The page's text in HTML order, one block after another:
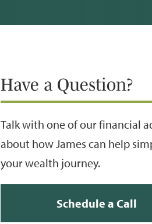
Have a Question?
Talk with one of our financial
about how James can help
your wealth journey.
Schedule a Call